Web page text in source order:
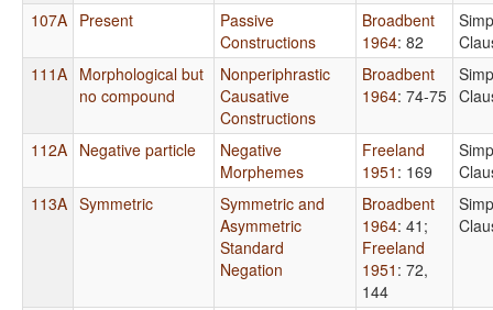
107A Present
Passive
Constructions
Broadbent
1964: 82
111A Morphological but
no compound
Nonperiphrastic
Causative
Constructions
Broadbent
1964: 74-75
112A Negative particle
Negative
Morphemes
Freeland
1951 : 169
113A Symmetric
Symmetric and
Asymmetric
Standard
Negation
Broadbent
1964: 41 ;
Freeland
1951 : 72,
144